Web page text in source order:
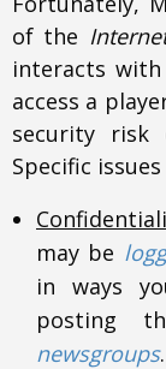
of the
interacts
access a
security risk
Specific
may be
in ways
posting
newsgroups